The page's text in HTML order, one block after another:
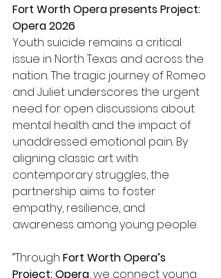
Fort Worth Opera presents Project:
Opera 2026
Youth suicide remains a critical
issue in North Texas and across the
nation. The tragic journey of Romeo
and Juliet underscores the urgent
need for open discussions about
mental health and the impact of
unaddressed emotional pain. By
aligning classic art with
contemporary struggles, the
partnership aims to foster
empathy, resilience, and
awareness among young people.
“Through Fort Worth Opera’s
Project: Opera, we connect young